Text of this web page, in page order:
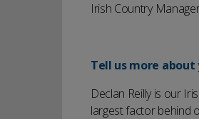
Irish Country
Tell us more about
Declan Reilly is our
largest factor behind